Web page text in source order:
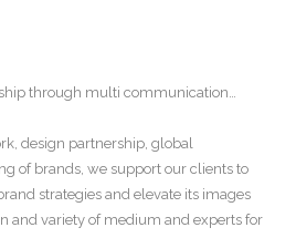
through multi communication…
design partnership, global
of brands, we support our clients to
strategies and elevate its images
and variety of medium and experts for